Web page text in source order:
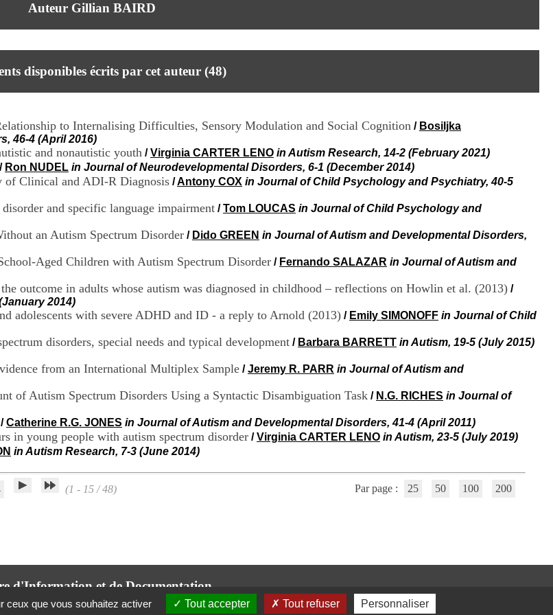
Lundi au Vendredi
Auteur Gillian BAIRD
disponibles écrits par cet auteur (48)
to Internalising Difficulties, Sensory Modulation and Social Cognition / Bosiljka
46-4 (April 2016)
and nonautistic youth /Virginia CARTER LENO in Autism Research, 14-2 (February 2021)
/ Ron NUDEL in Journal of Neurodevelopmental Disorders, 6-1 (December 2014)
of Clinical and ADI-R Diagnosis /Antony COX in Journal of Child Psychology and Psychiatry, 40-5
and specific language impairment /Tom LOUCAS in Journal of Child Psychology and
an Autism Spectrum Disorder / Dido GREEN in Journal of Autism and Developmental Disorders,
Aged Children with Autism Spectrum Disorder / Fernando SALAZAR in Journal of Autism and
outcome in adults whose autism was diagnosed in childhood – reflections on Howlin et al. (2013) /
2014)
adolescents with severe ADHD and ID - a reply to Arnold (2013) / Emily SIMONOFF in Journal of Child
disorders, special needs and typical development / Barbara BARRETT in Autism, 19-5 (July 2015)
from an International Multiplex Sample /Jeremy R. PARR in Journal of Autism and
of Autism Spectrum Disorders Using a Syntactic Disambiguation Task / N.G. RICHES in Journal of
/Catherine R.G. JONES in Journal of Autism and Developmental Disorders, 41-4 (April 2011)
in young people with autism spectrum disorder /Virginia CARTER LENO in Autism, 23-5 (July 2019)
in Autism Research, 7-3 (June 2014)
(1 - 15 / 48) Par page : 25 50 100 200
d'Information et de Documentation
du CRA Rhône-Alpes
f
r
t
n
t
d
e
D
o
c
m
n
a
i
n
d
u
C
A
h
ô
-
A
ceux que vous souhaitez activer Tout accepter Tout refuser Personnaliser